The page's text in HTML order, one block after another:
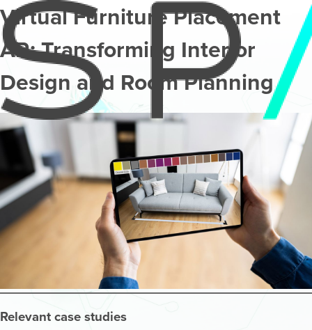
Virtual Furniture Placement
AR: Transforming Interior
Design and Room Planning
Relevant case studies